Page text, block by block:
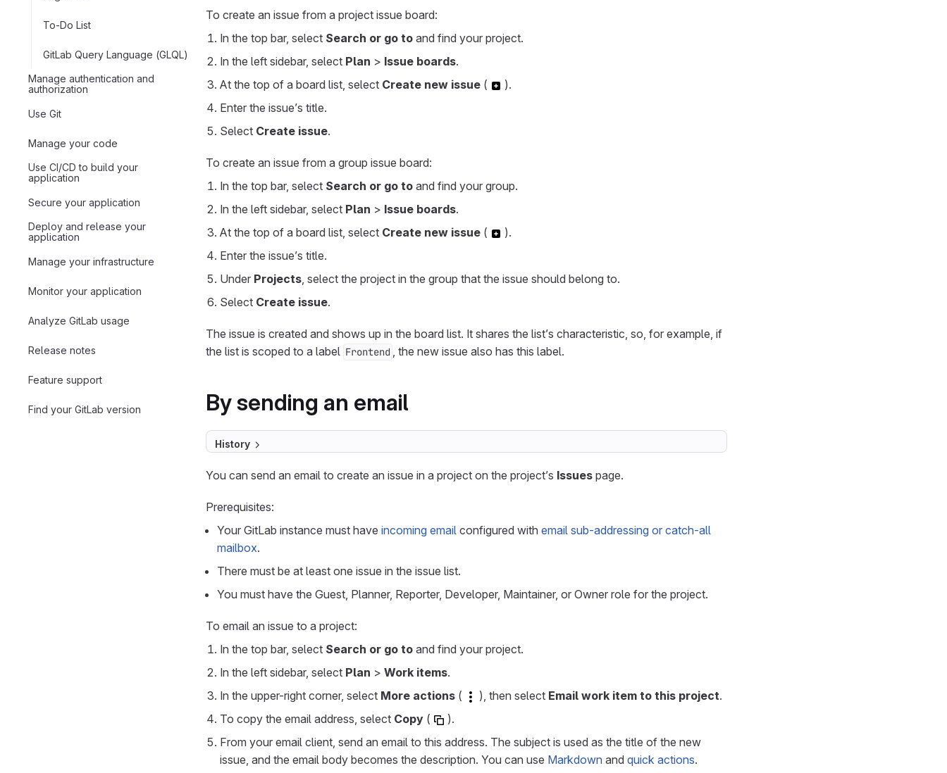
To-Do List
GitLab Query Language (GLQL)
Manage authentication and
authorization
Use Git
Manage your code
Use CI/CD to build your
application
Secure your application
Deploy and release your
application
Manage your infrastructure
Monitor your application
Analyze GitLab usage
Release notes
Feature support
Find your GitLab version
To create an issue from a project issue board:
In the top bar, select Search or go to and find your project.
In the left sidebar, select Plan > Issue boards.
At the top of a board list, select Create new issue (
).
Enter the issue’s title.
Select Create issue.
To create an issue from a group issue board:
In the top bar, select Search or go to and find your group.
In the left sidebar, select Plan > Issue boards.
At the top of a board list, select Create new issue (
).
Enter the issue’s title.
Under Projects, select the project in the group that the issue should belong to.
Select Create issue.
The issue is created and shows up in the board list. It shares the list’s characteristic, so, for example, if
the list is scoped to a label Frontend , the new issue also has this label.
By sending an email
History
You can send an email to create an issue in a project on the project’s Issues page.
Prerequisites:
Your GitLab instance must have incoming email configured with email sub-addressing or catch-all
mailbox.
There must be at least one issue in the issue list.
You must have the Guest, Planner, Reporter, Developer, Maintainer, or Owner role for the project.
To email an issue to a project:
In the top bar, select Search or go to and find your project.
In the left sidebar, select Plan > Work items.
In the upper-right corner, select More actions ( ), then select Email work item to this project.
To copy the email address, select Copy (
).
From your email client, send an email to this address. The subject is used as the title of the new
issue, and the email body becomes the description. You can use Markdown and quick actions.